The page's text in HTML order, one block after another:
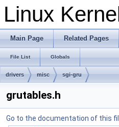
Linux
Main Page Related Pages
File List Globals
drivers misc sgi-gru
grutables.h
Go to the documentation of this